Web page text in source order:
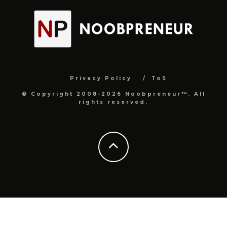
Privacy Policy ToS
© Copyright 2008-2026 Noobpreneur™. All
rights reserved.